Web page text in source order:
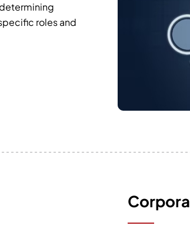
roles and